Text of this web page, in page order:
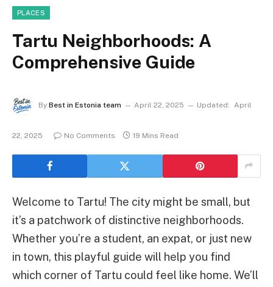
PLACES
Tartu Neighborhoods: A
Comprehensive Guide
By Best in Estonia team April 22, 2025 Updated: April
22, 2025 No Comments 19 Mins Read
Welcome to Tartu! The city might be small, but
it’s a patchwork of distinctive neighborhoods.
Whether you’re a student, an expat, or just new
in town, this playful guide will help you find
which corner of Tartu could feel like home. We’ll